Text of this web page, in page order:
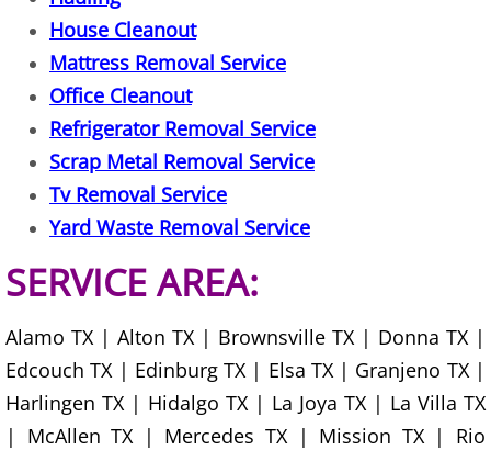
Refrigerator Removal La Joya
Scrap Metal Removal La Joya
TV Removal La Joya
Yard Waste Removal La Joya
Construction Debris Removal La
Construction Waste Removal La
House Cleanout
Mattress Removal Service
Office Cleanout
Refrigerator Removal Service
Scrap Metal Removal Service
Tv Removal Service
Yard Waste Removal Service
SERVICE AREA:
Alamo TX | Alton TX | Brownsville TX | Donna TX |
Edcouch TX | Edinburg TX | Elsa TX | Granjeno TX |
Harlingen TX | Hidalgo TX | La Joya TX | La Villa TX
| McAllen TX | Mercedes TX | Mission TX | Rio